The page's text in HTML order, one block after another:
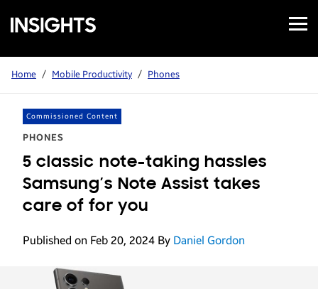
Samsung
Insights
Open
Menu
Home / Mobile Productivity / Phones
Commissioned Content
PHONES
5 classic note-taking hassles
Samsung’s Note Assist takes
care of for you
Published on Feb 20, 2024 By Daniel Gordon